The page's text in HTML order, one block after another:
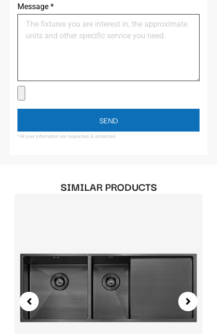
Message *
SEND
*All your information are respected & protected.
SIMILAR PRODUCTS